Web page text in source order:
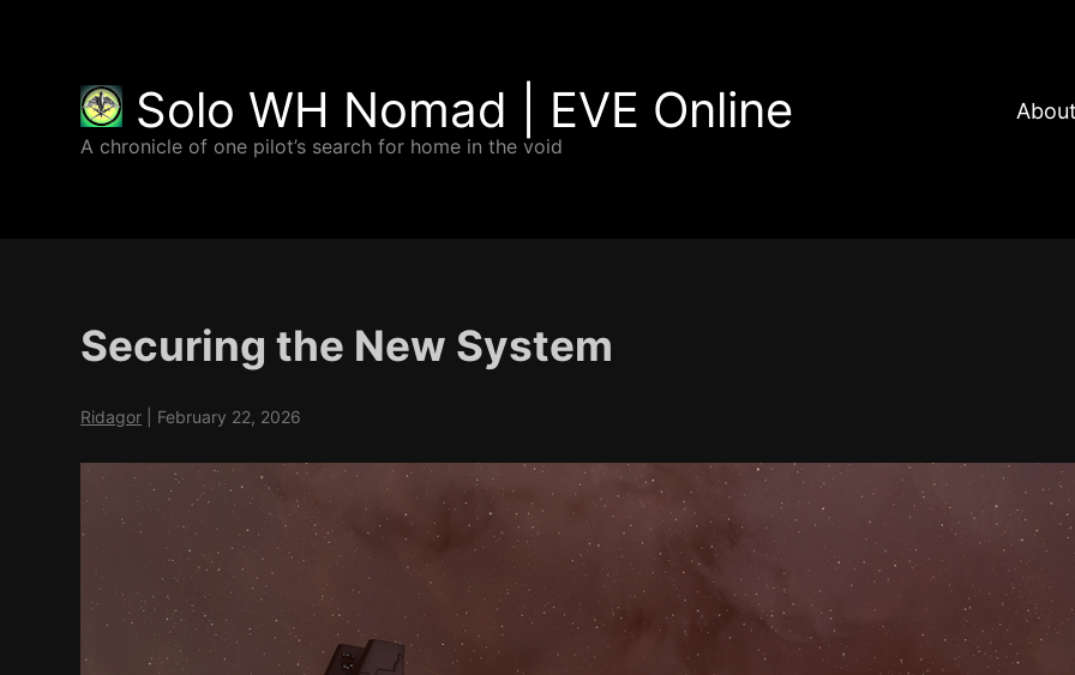
Solo WH Nomad | EVE Online
A chronicle of one pilot’s search for home in the void
Securing the New System
Ridagor February 22, 2026